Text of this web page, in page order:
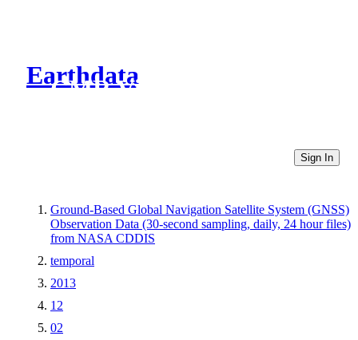
Earthdata
CMR Virtual Directories
Sign In
Ground-Based Global Navigation Satellite System (GNSS)
Observation Data (30-second sampling, daily, 24 hour files)
from NASA CDDIS
temporal
2013
12
02